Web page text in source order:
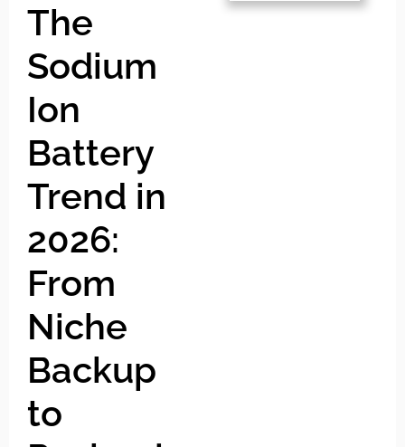
The
Sodium
Ion
Battery
Trend in
2026:
From
Niche
Backup
to